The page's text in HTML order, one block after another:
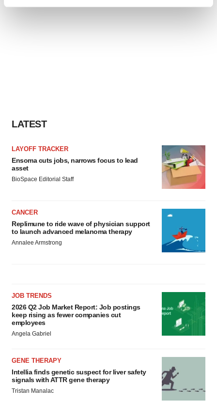
LATEST
LAYOFF TRACKER
Ensoma cuts jobs, narrows focus to lead
asset
BioSpace Editorial Staff
CANCER
Replimune to ride wave of physician support
to launch advanced melanoma therapy
Annalee Armstrong
JOB TRENDS
2026 Q2 Job Market Report: Job postings
keep rising as fewer companies cut
employees
Angela Gabriel
GENE THERAPY
Intellia finds genetic suspect for liver safety
signals with ATTR gene therapy
Tristan Manalac